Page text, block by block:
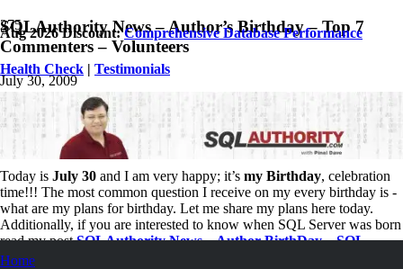
Aug 2026 Discount:Comprehensive Database Performance
Health Check | Testimonials
Home
SQLAuthority News – Author’s Birthday – Top 7
Commenters – Volunteers
July 30, 2009
Pinal Dave
Personal
SQL,SQL Server SQL Tips and Tricks , SQLAuthority
News
Comments
Today is July 30 and I am very happy; it’s my Birthday, celebration
time!!! The most common question I receive on my every birthday is -
what are my plans for birthday. Let me share my plans here today.
Additionally, if you are interested to know when SQL Server was born
read my postSQLAuthority News – Author BirthDay – SQL
Server Birthday